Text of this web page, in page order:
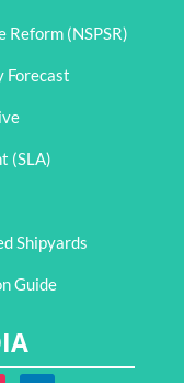
(NSPSR)
Forecast
(SLA)
Shipyards
Guide